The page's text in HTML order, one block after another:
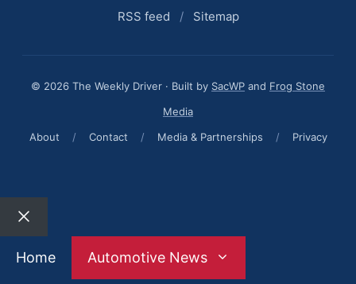
RSS feed / Sitemap
© 2026 The Weekly Driver · Built by SacWP and Frog Stone
Media
About
/ Contact / Media & Partnerships / Privacy
Close
Home
Automotive News